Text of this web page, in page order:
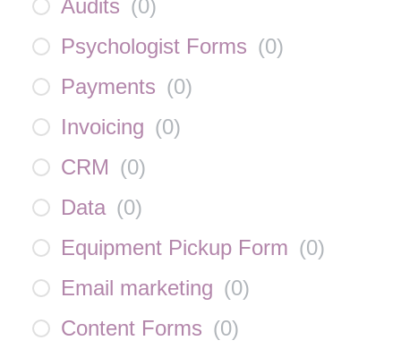
Audits (0)
Psychologist Forms (0)
Payments (0)
Invoicing (0)
CRM (0)
Data (0)
Equipment Pickup Form (0)
Email marketing (0)
Content Forms (0)